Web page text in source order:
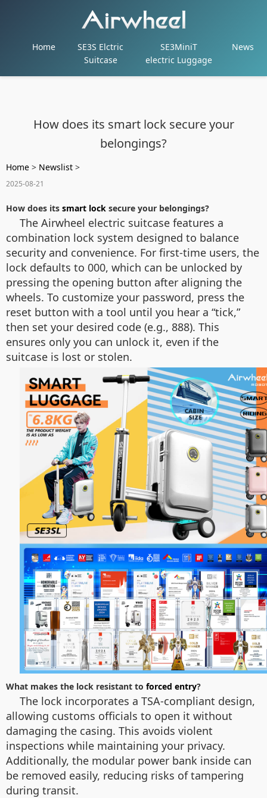
Home
SE3S Elctric
Suitcase
SE3MiniT
electric Luggage
News
How does its smart lock secure your
belongings?
Home > Newslist >
2025-08-21
How does its smart lock secure your belongings?
The Airwheel electric suitcase features a
combination lock system designed to balance
security and convenience. For first-time users, the
lock defaults to 000, which can be unlocked by
pressing the opening button after aligning the
wheels. To customize your password, press the
reset button with a tool until you hear a “tick,”
then set your desired code (e.g., 888). This
ensures only you can unlock it, even if the
suitcase is lost or stolen.
What makes the lock resistant to forced entry?
The lock incorporates a TSA-compliant design,
allowing customs officials to open it without
damaging the casing. This avoids violent
inspections while maintaining your privacy.
Additionally, the modular power bank inside can
be removed easily, reducing risks of tampering
during transit.